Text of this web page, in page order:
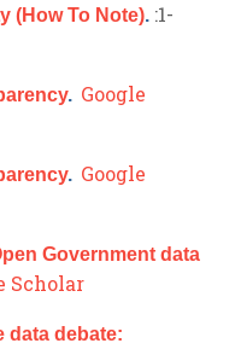
(How To Note). :1-
. Google
. Google
Government data
Scholar
data debate: